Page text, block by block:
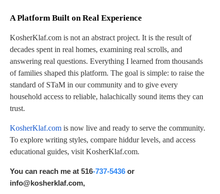
A Platform Built on Real Experience
KosherKlaf.com is not an abstract project. It is the result of
decades spent in real homes, examining real scrolls, and
answering real questions. Everything I learned from thousands
of families shaped this platform. The goal is simple: to raise the
standard of STaM in our community and to give every
household access to reliable, halachically sound items they can
trust.
KosherKlaf.com is now live and ready to serve the community.
To explore writing styles, compare hiddur levels, and access
educational guides, visit KosherKlaf.com.
You can reach me at 516-737-5436 or
info@kosherklaf.com,